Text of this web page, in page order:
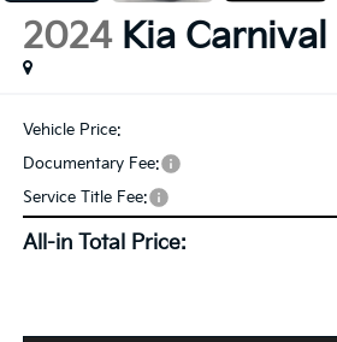
2024 Kia Carnival
Vehicle Price:
Documentary Fee:
Service Title Fee:
All-in Total Price: